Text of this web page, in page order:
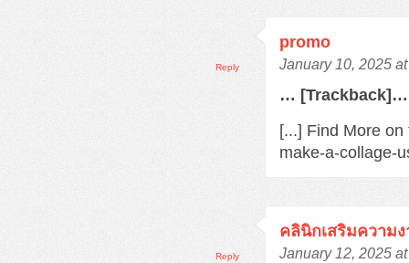
promo
January 10, 2025
… [Trackback]…
[...] Find More
make-a-collage-
Reply
คลินิกเสริมความ
January 12, 2025
Reply